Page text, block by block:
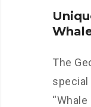
The
special